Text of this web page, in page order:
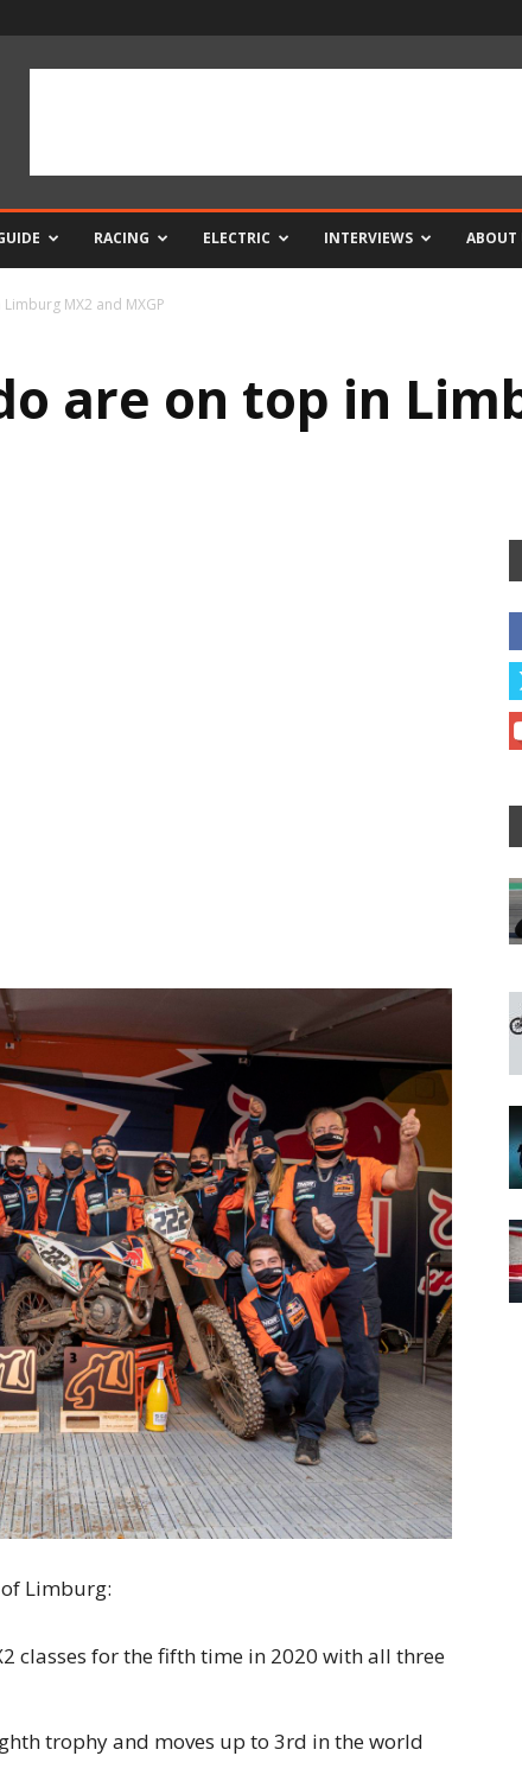
RACING ELECTRIC INTERVIEWS ABOUT
MX2 and MXGP
are on top in
Limburg:
classes for the fifth time in 2020 with all three
trophy and moves up to 3rd in the world